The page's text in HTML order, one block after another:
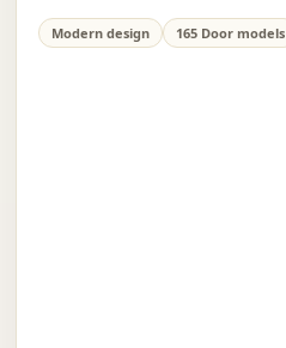
Modern design 165 Door models